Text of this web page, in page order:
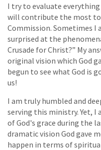
I try to evaluate
will contribute the most
Commission. Sometimes I
surprised at the
Crusade for Christ?” My
original vision which God
begun to see what God is
us!
I am truly humbled and
serving this ministry. Yet, I
of God's grace during the
dramatic vision God gave
happen in terms of